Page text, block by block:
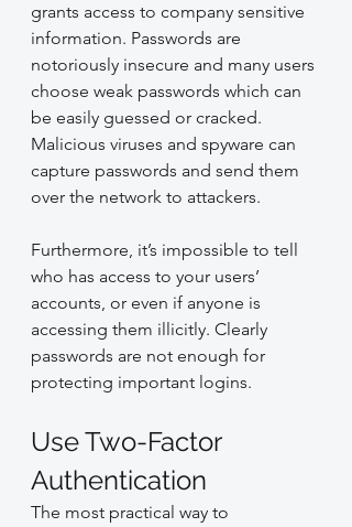
grants access to company sensitive
information. Passwords are
notoriously insecure and many users
choose weak passwords which can
be easily guessed or cracked.
Malicious viruses and spyware can
capture passwords and send them
over the network to attackers.
Furthermore, it’s impossible to tell
who has access to your users’
accounts, or even if anyone is
accessing them illicitly. Clearly
passwords are not enough for
protecting important logins.
Use Two-Factor
Authentication
The most practical way to